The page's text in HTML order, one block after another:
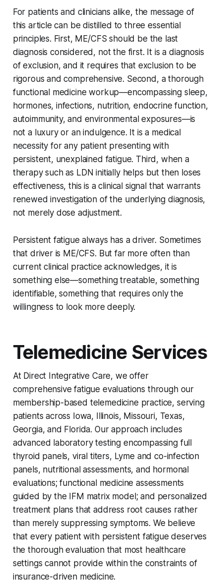
For patients and clinicians alike, the message of
this article can be distilled to three essential
principles. First, ME/CFS should be the last
diagnosis considered, not the first. It is a diagnosis
of exclusion, and it requires that exclusion to be
rigorous and comprehensive. Second, a thorough
functional medicine workup—encompassing sleep,
hormones, infections, nutrition, endocrine function,
autoimmunity, and environmental exposures—is
not a luxury or an indulgence. It is a medical
necessity for any patient presenting with
persistent, unexplained fatigue. Third, when a
therapy such as LDN initially helps but then loses
effectiveness, this is a clinical signal that warrants
renewed investigation of the underlying diagnosis,
not merely dose adjustment.
Persistent fatigue always has a driver. Sometimes
that driver is ME/CFS. But far more often than
current clinical practice acknowledges, it is
something else—something treatable, something
identifiable, something that requires only the
willingness to look more deeply.
Telemedicine Services
At Direct Integrative Care, we offer
comprehensive fatigue evaluations through our
membership-based telemedicine practice, serving
patients across Iowa, Illinois, Missouri, Texas,
Georgia, and Florida. Our approach includes
advanced laboratory testing encompassing full
thyroid panels, viral titers, Lyme and co-infection
panels, nutritional assessments, and hormonal
evaluations; functional medicine assessments
guided by the IFM matrix model; and personalized
treatment plans that address root causes rather
than merely suppressing symptoms. We believe
that every patient with persistent fatigue deserves
the thorough evaluation that most healthcare
settings cannot provide within the constraints of
insurance-driven medicine.